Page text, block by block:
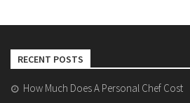
RECENT POSTS
How Much Does A Personal Chef Cost